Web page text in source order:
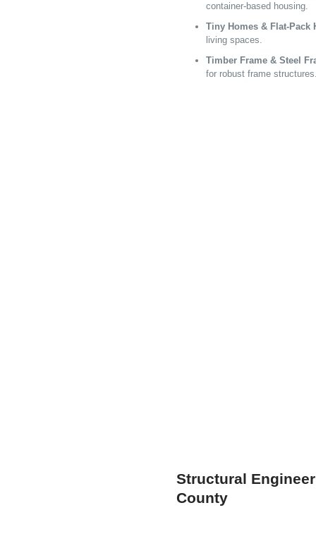
container-based housing.
Tiny Homes & Flat-Pack
living spaces.
Timber Frame & Steel
for robust frame
Structural
County